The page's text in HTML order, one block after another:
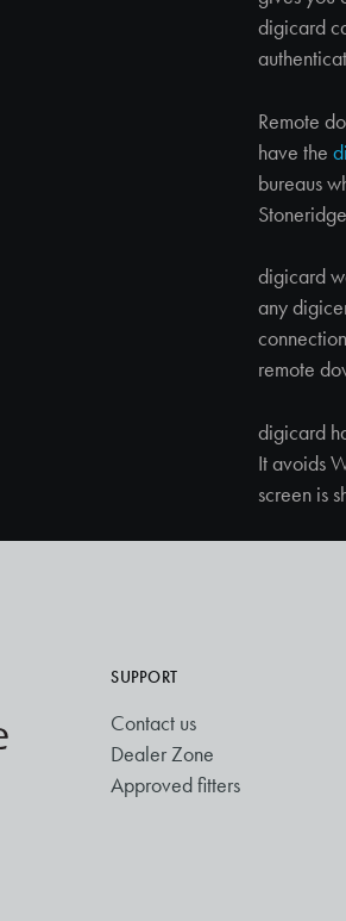
digicard
Remote
have the
bureaus
digicard
any
remote
digicard
It avoids
screen is
SUPPORT
Contact us
Dealer Zone
Approved fitters